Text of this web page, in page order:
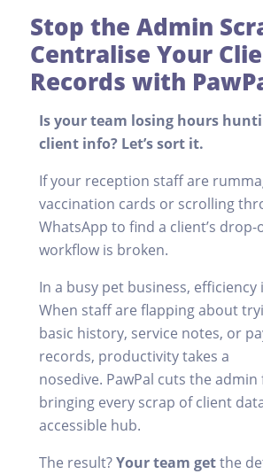
Stop the Admin
Centralise Your
Records with
Is your team losing hours
client info? Let’s sort it.
If your reception staff are
vaccination cards or scrolling
WhatsApp to find a client’s
workflow is broken.
In a busy pet business, efficiency
When staff are flapping about
basic history, service notes, or
records, productivity takes a
nosedive. PawPal cuts the admin
bringing every scrap of client
accessible hub.
The result?Your team getthe